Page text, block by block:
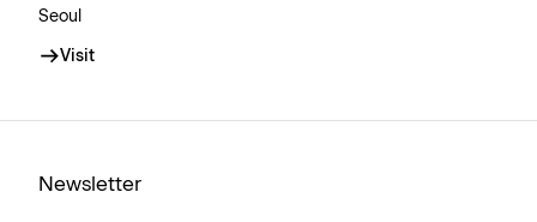
Seoul
Visit
Newsletter